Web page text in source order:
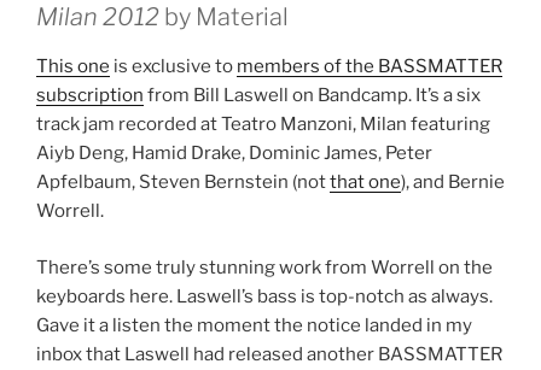
Milan 2012 by Material
This one is exclusive to members of the BASSMATTER
subscription from Bill Laswell on Bandcamp. It’s a six
track jam recorded at Teatro Manzoni, Milan featuring
Aiyb Deng, Hamid Drake, Dominic James, Peter
Apfelbaum, Steven Bernstein (notthat one), and Bernie
Worrell.
There’s some truly stunning work from Worrell on the
keyboards here. Laswell’s bass is top-notch as always.
Gave it a listen the moment the notice landed in my
inbox that Laswell had released another BASSMATTER